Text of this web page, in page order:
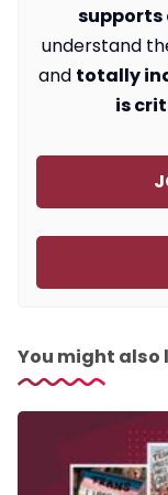
supports
understand
and totally
is
You might also